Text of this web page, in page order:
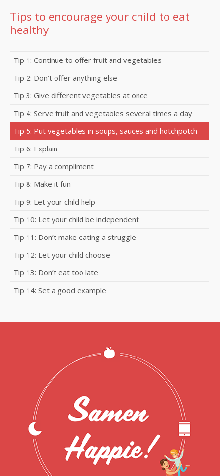
Tips to encourage your child to eat
healthy
Tip 1: Continue to offer fruit and vegetables
Tip 2: Don’t offer anything else
Tip 3: Give different vegetables at once
Tip 4: Serve fruit and vegetables several times a day
Tip 5: Put vegetables in soups, sauces and hotchpotch
Tip 6: Explain
Tip 7: Pay a compliment
Tip 8: Make it fun
Tip 9: Let your child help
Tip 10: Let your child be independent
Tip 11: Don’t make eating a struggle
Tip 12: Let your child choose
Tip 13: Don’t eat too late
Tip 14: Set a good example